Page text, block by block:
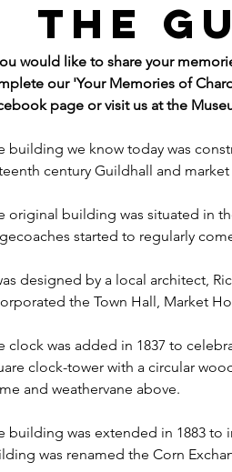
The
would like to share your
our 'Your Memories of
page or visit us at the
building we know today was
century Guildhall and market
original building was situated in
started to regularly
designed by a local architect,
the Town Hall, Market
clock was added in 1837 to
clock-tower with a circular
and weathervane above.
building was extended in 1883 to
was renamed the Corn